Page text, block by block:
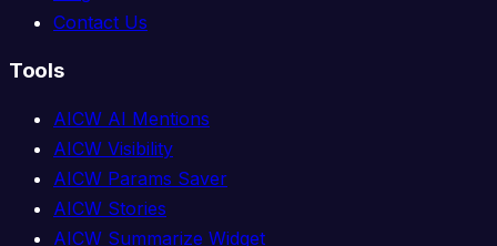
Contact Us
Tools
AICW AI Mentions
AICW Visibility
AICW Params Saver
AICW Stories
AICW Summarize Widget